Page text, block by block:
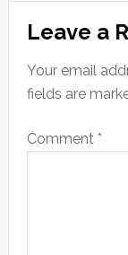
Reader
Leave a
Your email
fields are
Comment *